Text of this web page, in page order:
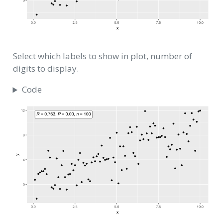
Select which labels to show in plot, number of
digits to display.
Code